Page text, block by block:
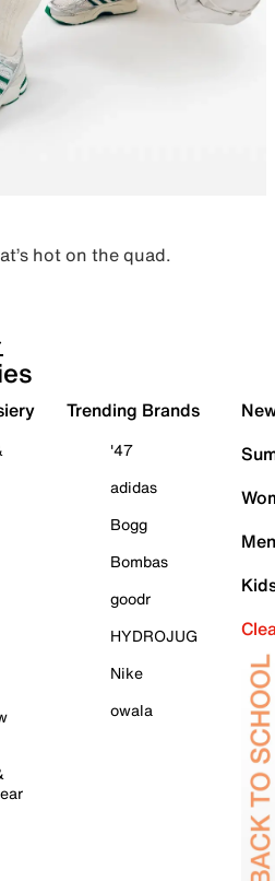
hot on the quad.
Trending Brands
'47
adidas
Bogg
Bombas
goodr
HYDROJUG
Nike
owala